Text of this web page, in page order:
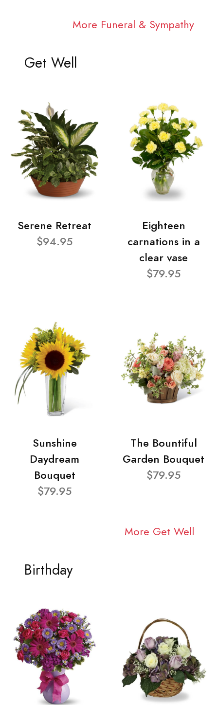
More Funeral & Sympathy
Get Well
Serene Retreat
$94.95
Eighteen
carnations in a
clear vase
$79.95
Sunshine
Daydream
Bouquet
$79.95
The Bountiful
Garden Bouquet
$79.95
More Get Well
Birthday